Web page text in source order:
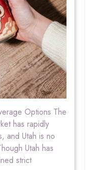
Options The
has rapidly
and Utah is no
Utah has
strict